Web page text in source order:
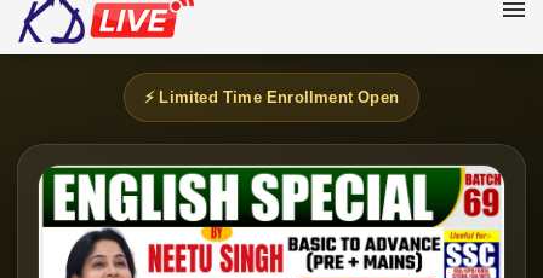
⚡ Limited Time Enrollment Open